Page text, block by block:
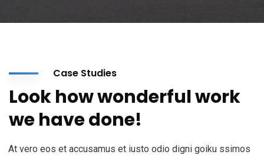
Case Studies
Look how wonderful work
we have done!
At vero eos et accusamus et iusto odio digni goiku ssimos